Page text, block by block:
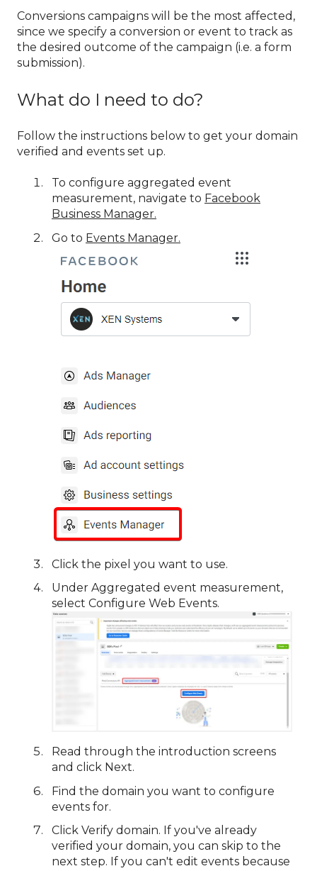
Conversions campaigns will be the most affected,
since we specify a conversion or event to track as
the desired outcome of the campaign (i.e. a form
submission).
What do I need to do?
Follow the instructions below to get your domain
verified and events set up.
To configure aggregated event
measurement, navigate to Facebook
Business Manager.
Go to Events Manager.
Click the pixel you want to use.
Under Aggregated event measurement,
select Configure Web Events.
Read through the introduction screens
and click Next.
Find the domain you want to configure
events for.
Click Verify domain. If you've already
verified your domain, you can skip to the
next step. If you can't edit events because